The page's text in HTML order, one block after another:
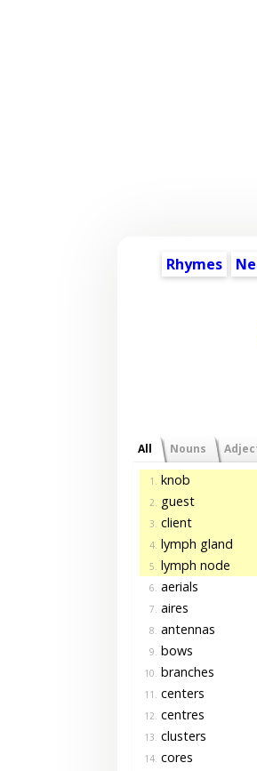
Rhymes
All Nouns
1. knob
2. guest
3. client
4. lymph gland
5. lymph node
6. aerials
7. aires
8. antennas
9. bows
10. branches
11. centers
12. centres
13. clusters
14. cores